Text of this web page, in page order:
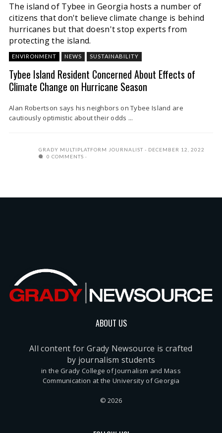
The island of Tybee in Georgia hosts a number of
citizens that don't believe climate change is behind
hurricanes but that doesn't stop experts from
protecting the island.
ENVIRONMENT NEWS SUSTAINABILITY
Tybee Island Resident Concerned About Effects of
Climate Change on Hurricane Season
Alan Robertson says his neighbors on Tybee Island are
cautiously optimistic about their odds ...
GRADY MULTIPLATFORM JOURNALIST
DECEMBER 12, 2022
0 COMMENTS
ABOUT US
All content for Grady Newsource is crafted
by journalism students
in the Grady College of Journalism and Mass
Communication at the University of Georgia
© 2026